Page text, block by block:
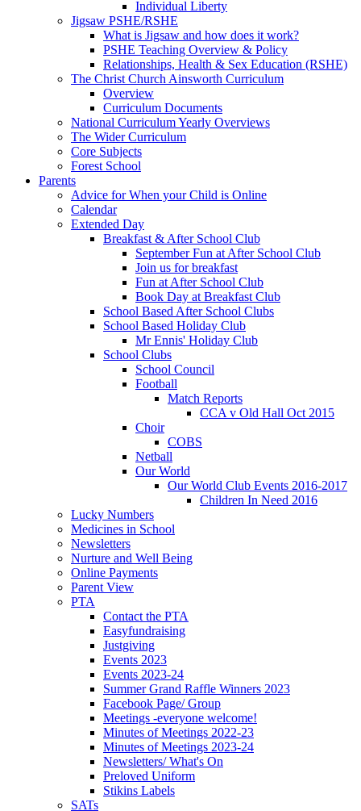
Individual Liberty
Jigsaw PSHE/RSHE
What is Jigsaw and how does it work?
PSHE Teaching Overview & Policy
Relationships, Health & Sex Education (RSHE)
The Christ Church Ainsworth Curriculum
Overview
Curriculum Documents
National Curriculum Yearly Overviews
The Wider Curriculum
Core Subjects
Forest School
Parents
Advice for When your Child is Online
Calendar
Extended Day
Breakfast & After School Club
September Fun at After School Club
Join us for breakfast
Fun at After School Club
Book Day at Breakfast Club
School Based After School Clubs
School Based Holiday Club
Mr Ennis' Holiday Club
School Clubs
School Council
Football
Match Reports
CCA v Old Hall Oct 2015
Choir
COBS
Netball
Our World
Our World Club Events 2016-2017
Children In Need 2016
Lucky Numbers
Medicines in School
Newsletters
Nurture and Well Being
Online Payments
Parent View
PTA
Contact the PTA
Easyfundraising
Justgiving
Events 2023
Events 2023-24
Summer Grand Raffle Winners 2023
Facebook Page/ Group
Meetings -everyone welcome!
Minutes of Meetings 2022-23
Minutes of Meetings 2023-24
Newsletters/ What's On
Preloved Uniform
Stikins Labels
SATs